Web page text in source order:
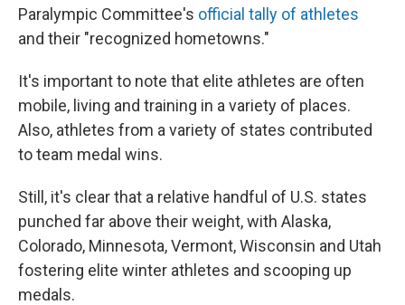
Paralympic Committee's official tally of athletes
and their "recognized hometowns."
It's important to note that elite athletes are often
mobile, living and training in a variety of places.
Also, athletes from a variety of states contributed
to team medal wins.
Still, it's clear that a relative handful of U.S. states
punched far above their weight, with Alaska,
Colorado, Minnesota, Vermont, Wisconsin and Utah
fostering elite winter athletes and scooping up
medals.